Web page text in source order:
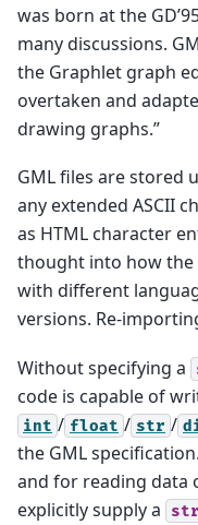
was born at the
many discussions.
the Graphlet graph
overtaken and
drawing graphs.”
GML files are stored
any extended ASCII
as HTML character
thought into how
with different
versions. Re-
Without specifying a
code is capable of
int / float / str /
the GML
and for reading data
explicitly supply a